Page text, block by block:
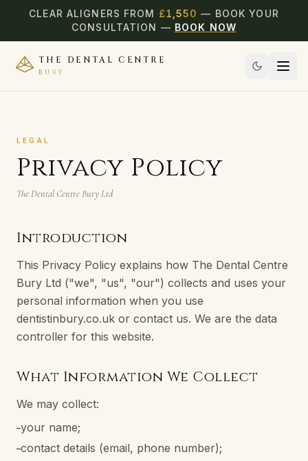
CLEAR ALIGNERS FROM £1,550 — BOOK YOUR
CONSULTATION — BOOK NOW
THE DENTAL CENTRE
BURY
LEGAL
Privacy Policy
The Dental Centre Bury Ltd
Introduction
This Privacy Policy explains how The Dental Centre
Bury Ltd ("we", "us", "our") collects and uses your
personal information when you use
dentistinbury.co.uk or contact us. We are the data
controller for this website.
What Information We Collect
We may collect:
–your name;
–contact details (email, phone number);